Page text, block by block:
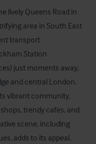
lively Queens Road in
area in South East
transport
Station
just moments away,
and central London.
vibrant community,
trendy cafes, and
scene, including
adds to its appeal,